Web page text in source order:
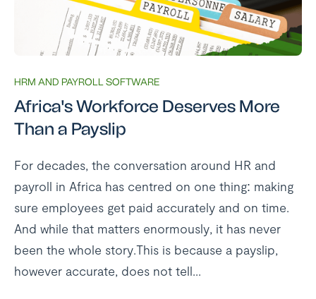
HRM AND PAYROLL SOFTWARE
Africa's Workforce Deserves More
Than a Payslip
For decades, the conversation around HR and
payroll in Africa has centred on one thing: making
sure employees get paid accurately and on time.
And while that matters enormously, it has never
been the whole story.This is because a payslip,
however accurate, does not tell...